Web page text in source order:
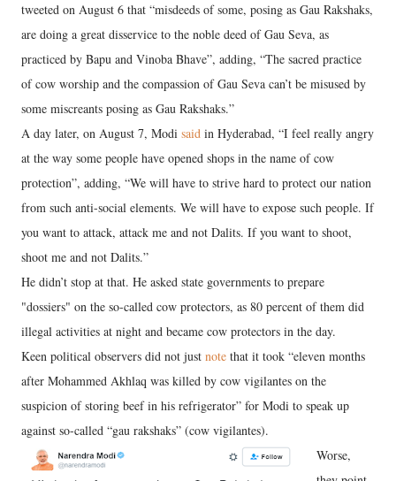
tweeted on August 6 that “misdeeds of some, posing as Gau Rakshaks,
are doing a great disservice to the noble deed of Gau Seva, as
practiced by Bapu and Vinoba Bhave”, adding, “The sacred practice
of cow worship and the compassion of Gau Seva can’t be misused by
some miscreants posing as Gau Rakshaks.”
A day later, on August 7, Modi said in Hyderabad, “I feel really angry
at the way some people have opened shops in the name of cow
protection”, adding, “We will have to strive hard to protect our nation
from such anti-social elements. We will have to expose such people. If
you want to attack, attack me and not Dalits. If you want to shoot,
shoot me and not Dalits.”
He didn’t stop at that. He asked state governments to prepare
"dossiers" on the so-called cow protectors, as 80 percent of them did
illegal activities at night and became cow protectors in the day.
Keen political observers did not just note that it took “eleven months
after Mohammed Akhlaq was killed by cow vigilantes on the
suspicion of storing beef in his refrigerator” for Modi to speak up
against so-called “gau rakshaks” (cow vigilantes).
Worse,